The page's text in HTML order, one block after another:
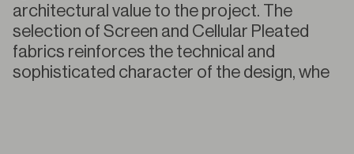
architectural value to the project. The
selection of Screen and Cellular Pleated
fabrics reinforces the technical and
sophisticated character of the design, whe